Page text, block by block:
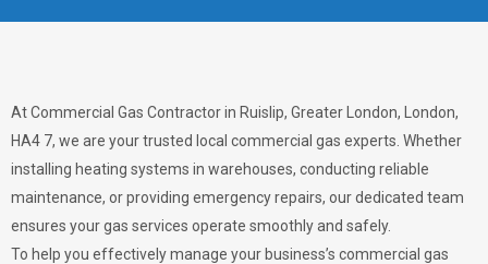
At Commercial Gas Contractor in Ruislip, Greater London, London,
HA4 7, we are your trusted local commercial gas experts. Whether
installing heating systems in warehouses, conducting reliable
maintenance, or providing emergency repairs, our dedicated team
ensures your gas services operate smoothly and safely.
To help you effectively manage your business’s commercial gas